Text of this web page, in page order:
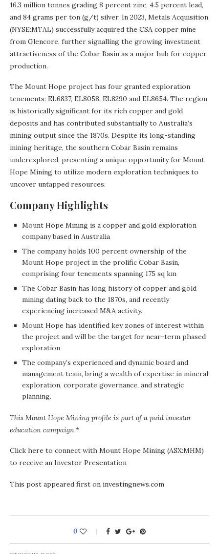
16.3 million tonnes grading 8 percent zinc, 4.5 percent lead,
and 84 grams per ton (g/t) silver. In 2023, Metals Acquisition
(NYSE:MTAL) successfully acquired the CSA copper mine
from Glencore, further signalling the growing investment
attractiveness of the Cobar Basin as a major hub for copper
production.
The Mount Hope project has four granted exploration
tenements: EL6837, EL8058, EL8290 and EL8654. The region
is historically significant for its rich copper and gold
deposits and has contributed substantially to Australia’s
mining output since the 1870s. Despite its long-standing
mining heritage, the southern Cobar Basin remains
underexplored, presenting a unique opportunity for Mount
Hope Mining to utilize modern exploration techniques to
uncover untapped resources.
Company Highlights
Mount Hope Mining is a copper and gold exploration
company based in Australia
The company holds 100 percent ownership of the
Mount Hope project in the prolific Cobar Basin,
comprising four tenements spanning 175 sq km
The Cobar Basin has long history of copper and gold
mining dating back to the 1870s, and recently
experiencing increased M&A activity.
Mount Hope has identified key zones of interest within
the project and will be the target for near-term phased
exploration
The company’s experienced and dynamic board and
management team, bring a wealth of expertise in mineral
exploration, corporate governance, and strategic
planning.
This Mount Hope Mining profile is part of a paid investor
education campaign.*
Click here to connect with Mount Hope Mining (ASX:MHM)
to receive an Investor Presentation
This post appeared first on investingnews.com
0